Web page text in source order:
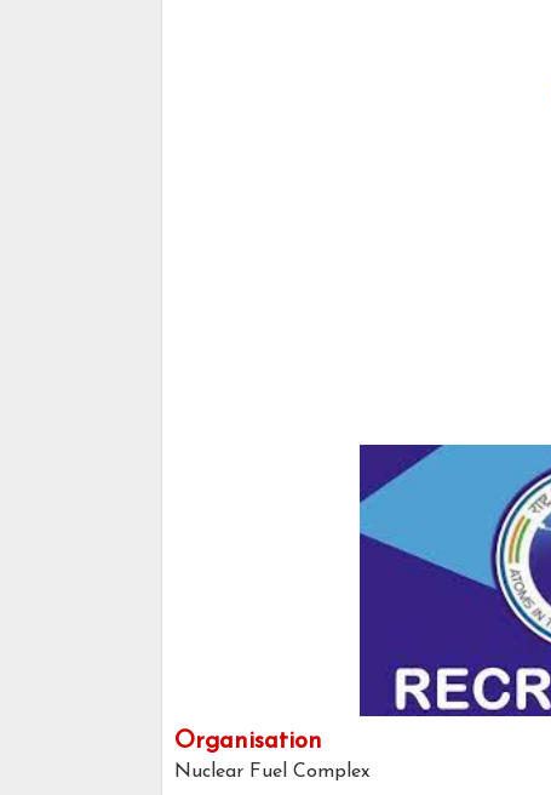
Organisation
Nuclear Fuel Complex